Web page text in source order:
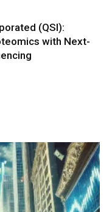
(QSI):
with Next-